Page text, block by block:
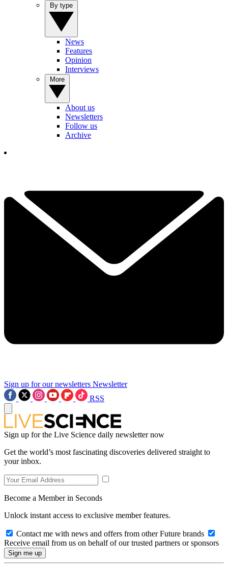
News
Features
Opinion
Interviews
About us
Newsletters
Follow us
Archive
Sign up for our newsletters Newsletter
RSS
Sign up for the Live Science daily newsletter now
Get the world’s most fascinating discoveries delivered straight to
your inbox.
Become a Member in Seconds
Unlock instant access to exclusive member features.
Contact me with news and offers from other Future brands
Receive email from us on behalf of our trusted partners or sponsors